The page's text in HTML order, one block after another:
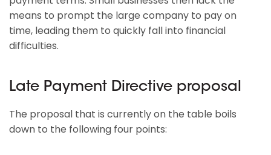
means to prompt the large company to pay on
time, leading them to quickly fall into financial
difficulties.
Late Payment Directive proposal
The proposal that is currently on the table boils
down to the following four points: